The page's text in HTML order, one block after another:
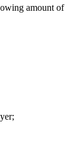
amount of